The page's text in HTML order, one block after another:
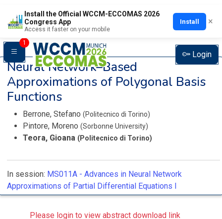
Install the Official WCCM-ECCOMAS 2026
Congress App
Access it faster on your mobile
Install ×
1
Login
Neural Network–Based
Approximations of Polygonal Basis
Functions
Berrone, Stefano (Politecnico di Torino)
Pintore, Moreno (Sorbonne University)
Teora, Gioana (Politecnico di Torino)
In session: MS011A - Advances in Neural Network
Approximations of Partial Differential Equations I
Please login to view abstract download link